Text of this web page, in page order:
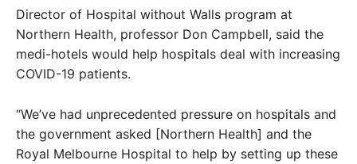
Director of Hospital without Walls program at
Northern Health, professor Don Campbell, said the
medi-hotels would help hospitals deal with increasing
COVID-19 patients.
“We’ve had unprecedented pressure on hospitals and
the government asked [Northern Health] and the
Royal Melbourne Hospital to help by setting up these